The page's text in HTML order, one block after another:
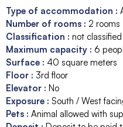
Type of accommodation :
Number of rooms : 2 rooms
Classification : not classified
Maximum capacity : 6
Surface : 40 square meters
Floor : 3rd floor
Elevator : No
Exposure : South / West
Pets : Animal allowed with